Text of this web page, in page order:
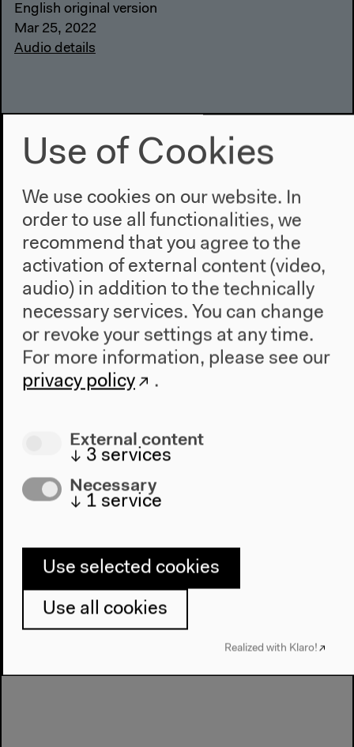
English original version
Mar 25, 2022
Audio details
Encounters in the Archival
Commons (German)
With Daniela Agostinho, Nanna Bonde Thylstrup,
Mar 25, 2022
Audio details
Use of Cookies
We use cookies on our website. In
order to use all functionalities, we
recommend that you agree to the
activation of external content (video,
audio) in addition to the technically
necessary services. You can change
or revoke your settings at any time.
For more information, please see our
privacy policy
.
External content
↓ 3 services
Necessary
↓ 1 service
Use selected cookies
Use all cookies
Realized with Klaro!